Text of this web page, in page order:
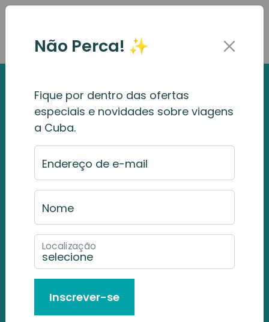
HavanaRum & Cigar
Experience
Learn everything you need to
Não Perca! ✨
Fique por dentro das ofertas
especiais e novidades sobre viagens
a Cuba.
Endereço de e-mail
Nome
Localização
Inscrever-se